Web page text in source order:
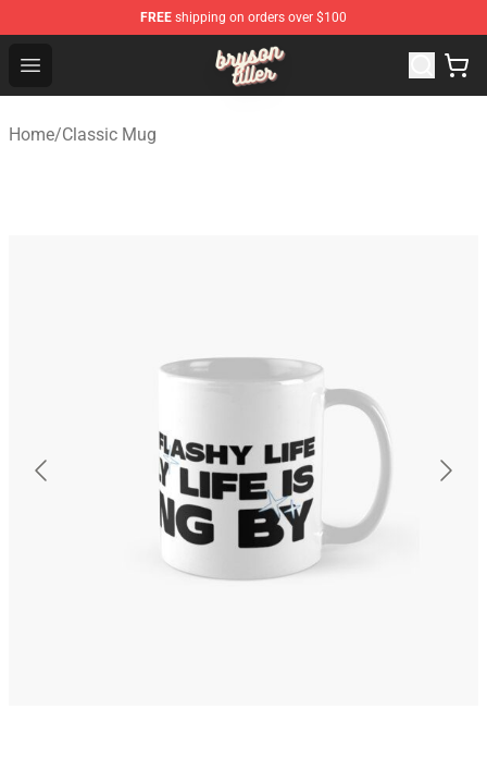
FREE shipping on orders over $100
Open menu
Bryson Tiller Shop - Official Bryson Tiller Merchandise
Home/Classic Mug